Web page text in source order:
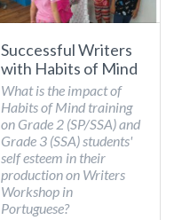
Successful Writers
with Habits of Mind
What is the impact of
Habits of Mind training
on Grade 2 (SP/SSA) and
Grade 3 (SSA) students'
self esteem in their
production on Writers
Workshop in
Portuguese?